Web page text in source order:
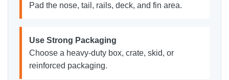
Pad the nose, tail, rails, deck, and fin area.
Use Strong Packaging
Choose a heavy-duty box, crate, skid, or
reinforced packaging.